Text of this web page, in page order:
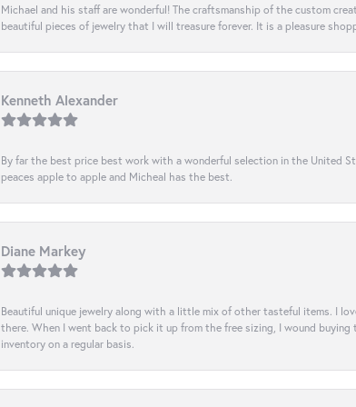
Michael and his staff are wonderful! The craftsmanship of the custom
beautiful pieces of jewelry that I will treasure forever. It is a pleasure
Kenneth Alexander
By far the best price best work with a wonderful selection in the United
peaces apple to apple and Micheal has the best.
Diane Markey
Beautiful unique jewelry along with a little mix of other tasteful items. I
there. When I went back to pick it up from the free sizing, I wound
inventory on a regular basis.